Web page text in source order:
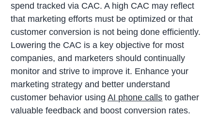
spend tracked via CAC. A high CAC may reflect
that marketing efforts must be optimized or that
customer conversion is not being done efficiently.
Lowering the CAC is a key objective for most
companies, and marketers should continually
monitor and strive to improve it. Enhance your
marketing strategy and better understand
customer behavior usingAI phone calls to gather
valuable feedback and boost conversion rates.